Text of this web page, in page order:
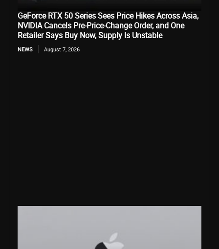
GeForce RTX 50 Series Sees Price Hikes Across Asia,
NVIDIA Cancels Pre-Price-Change Order, and One
Retailer Says Buy Now, Supply Is Unstable
NEWS August 7, 2026